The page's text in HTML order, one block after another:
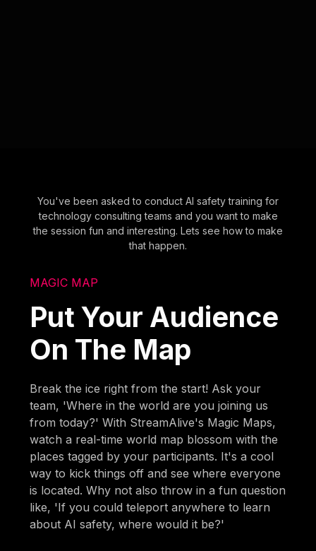
You've been asked to conduct AI safety training for
technology consulting teams and you want to make
the session fun and interesting. Lets see how to make
that happen.
MAGIC MAP
Put Your Audience
On The Map
Break the ice right from the start! Ask your
team, 'Where in the world are you joining us
from today?' With StreamAlive's Magic Maps,
watch a real-time world map blossom with the
places tagged by your participants. It's a cool
way to kick things off and see where everyone
is located. Why not also throw in a fun question
like, 'If you could teleport anywhere to learn
about AI safety, where would it be?'